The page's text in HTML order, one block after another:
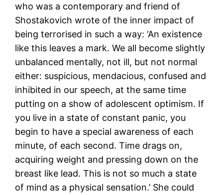
who was a contemporary and friend of
Shostakovich wrote of the inner impact of
being terrorised in such a way: ‘An existence
like this leaves a mark. We all become slightly
unbalanced mentally, not ill, but not normal
either: suspicious, mendacious, confused and
inhibited in our speech, at the same time
putting on a show of adolescent optimism. If
you live in a state of constant panic, you
begin to have a special awareness of each
minute, of each second. Time drags on,
acquiring weight and pressing down on the
breast like lead. This is not so much a state
of mind as a physical sensation.’ She could